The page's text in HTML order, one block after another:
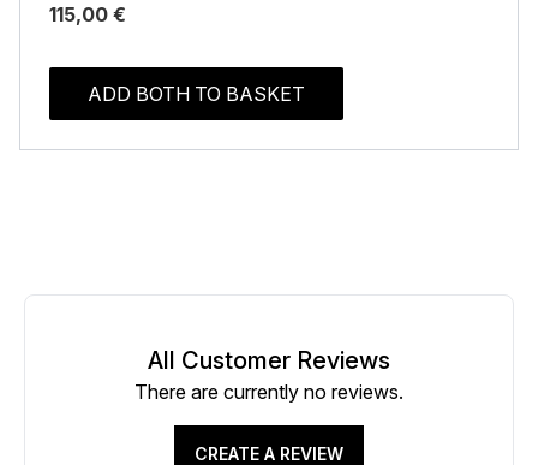
115,00 €
ADD BOTH TO BASKET
All Customer Reviews
There are currently no reviews.
CREATE A REVIEW